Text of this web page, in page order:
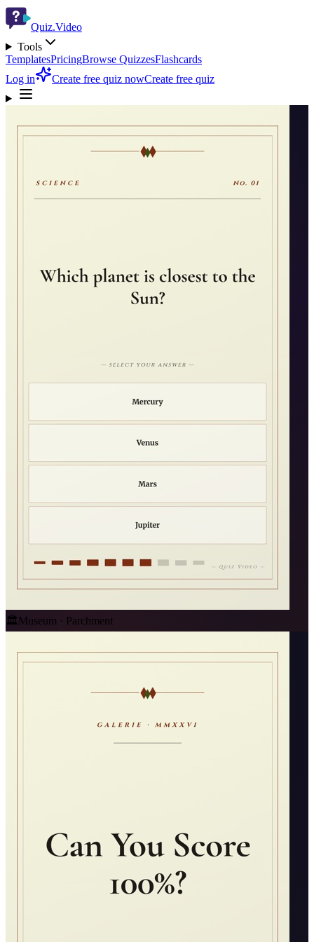
Quiz.Video
Tools
TemplatesPricingBrowse QuizzesFlashcards
Log in
Create free quiz nowCreate free quiz
🏛️Museum · Parchment